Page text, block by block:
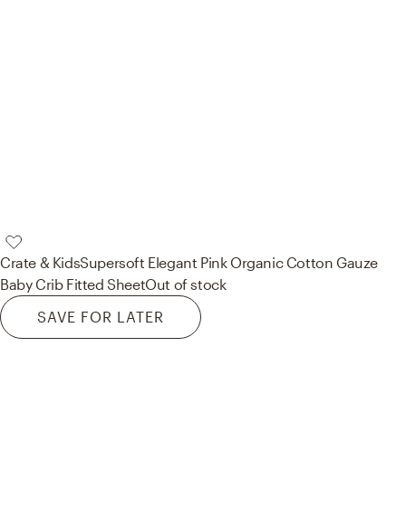
Crate & KidsSupersoft Elegant Pink Organic Cotton Gauze
Baby Crib Fitted SheetOut of stock
SAVE FOR LATER